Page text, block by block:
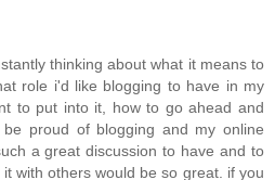
thinking about what it means to
role i'd like blogging to have in my
to put into it, how to go ahead and
proud of blogging and my online
a great discussion to have and to
with others would be so great. if you